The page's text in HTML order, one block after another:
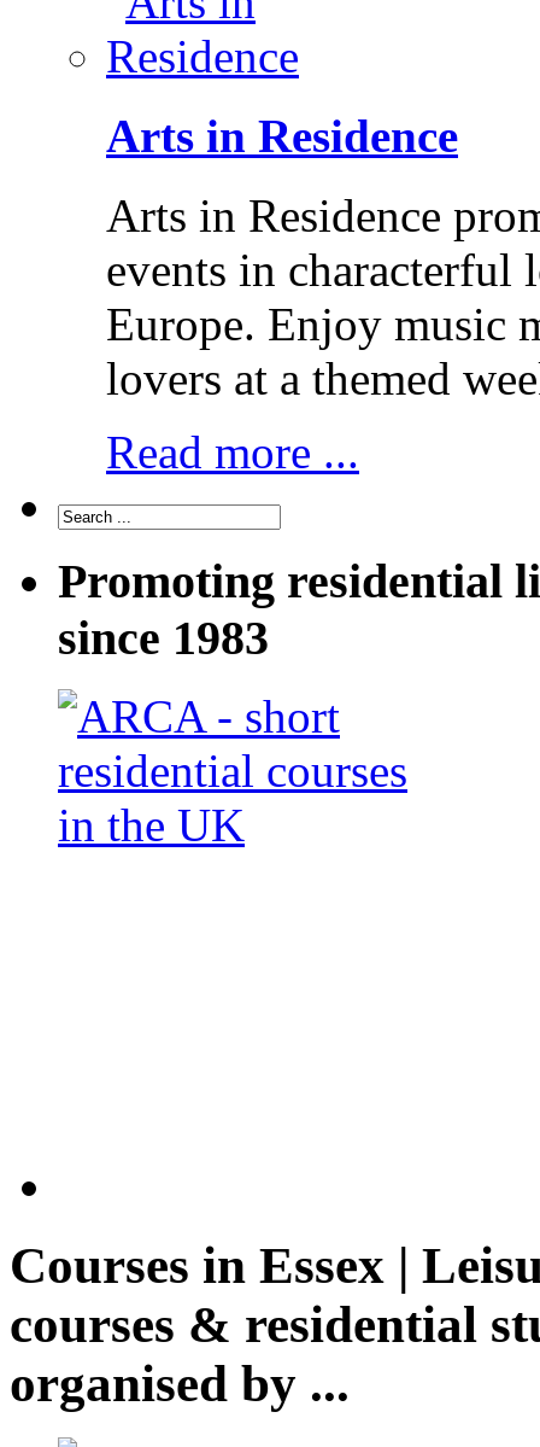
Arts in Residence
Arts in Residence
events in characterful
Europe. Enjoy music
lovers at a themed
Read more ...
Promoting residential
since 1983
Courses in Essex |
courses & residential
organised by ...